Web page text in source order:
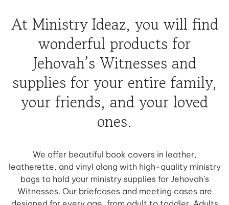
At Ministry Ideaz, you will find
wonderful products for
Jehovah’s Witnesses and
supplies for your entire family,
your friends, and your loved
ones.
We offer beautiful book covers in leather,
leatherette, and vinyl along with high-quality ministry
bags to hold your ministry supplies for Jehovah’s
Witnesses. Our briefcases and meeting cases are